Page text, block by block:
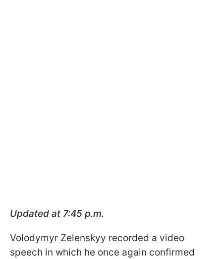
Updated at 7:45 p.m.
Volodymyr Zelenskyy recorded a video
speech in which he once again confirmed